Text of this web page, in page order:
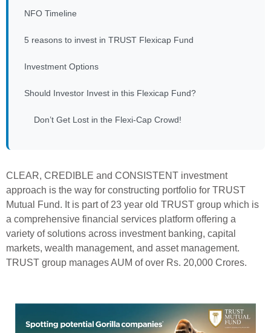
NFO Timeline
5 reasons to invest in TRUST Flexicap Fund
Investment Options
Should Investor Invest in this Flexicap Fund?
Don’t Get Lost in the Flexi-Cap Crowd!
CLEAR, CREDIBLE and CONSISTENT investment
approach is the way for constructing portfolio for TRUST
Mutual Fund. It is part of 23 year old TRUST group which is
a comprehensive financial services platform offering a
variety of solutions across investment banking, capital
markets, wealth management, and asset management.
TRUST group manages AUM of over Rs. 20,000 Crores.